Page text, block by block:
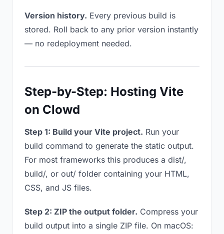
Version history. Every previous build is
stored. Roll back to any prior version instantly
— no redeployment needed.
Step-by-Step: Hosting Vite
on Clowd
Step 1: Build your Vite project. Run your
build command to generate the static output.
For most frameworks this produces a dist/,
build/, or out/ folder containing your HTML,
CSS, and JS files.
Step 2: ZIP the output folder. Compress your
build output into a single ZIP file. On macOS: